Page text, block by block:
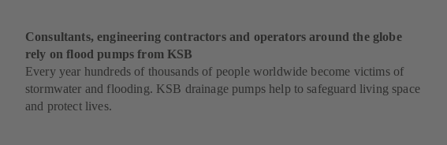
Consultants, engineering contractors and operators around the globe
rely on flood pumps from KSB
Every year hundreds of thousands of people worldwide become victims of
stormwater and flooding. KSB drainage pumps help to safeguard living space
and protect lives.